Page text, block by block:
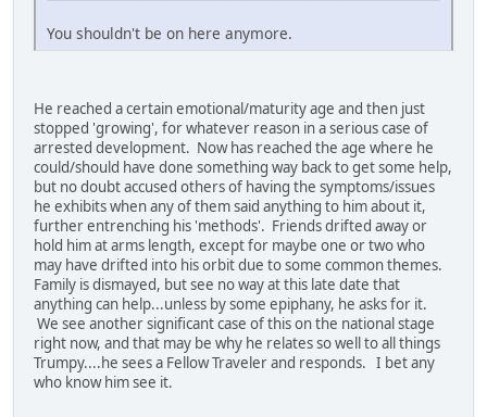
You shouldn't be on here anymore.
He reached a certain emotional/maturity age and then just
stopped 'growing', for whatever reason in a serious case of
arrested development. Now has reached the age where he
could/should have done something way back to get some help,
but no doubt accused others of having the symptoms/issues
he exhibits when any of them said anything to him about it,
further entrenching his 'methods'. Friends drifted away or
hold him at arms length, except for maybe one or two who
may have drifted into his orbit due to some common themes.
Family is dismayed, but see no way at this late date that
anything can help...unless by some epiphany, he asks for it.
We see another significant case of this on the national stage
right now, and that may be why he relates so well to all things
Trumpy....he sees a Fellow Traveler and responds. I bet any
who know him see it.